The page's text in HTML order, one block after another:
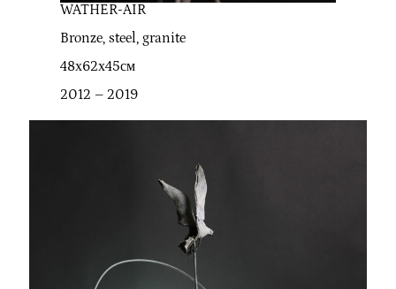
WATHER-AIR
Bronze, steel, granite
48х62х45см
2012 – 2019